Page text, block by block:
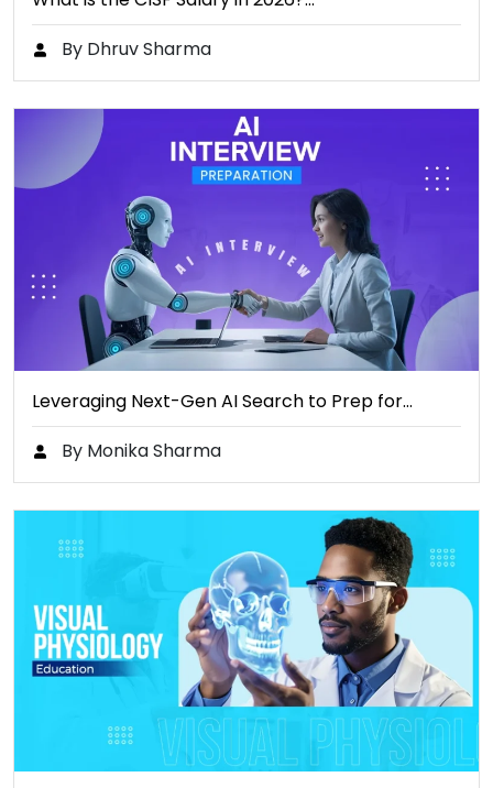
By Dhruv Sharma
Leveraging Next-Gen AI Search to Prep for…
By Monika Sharma